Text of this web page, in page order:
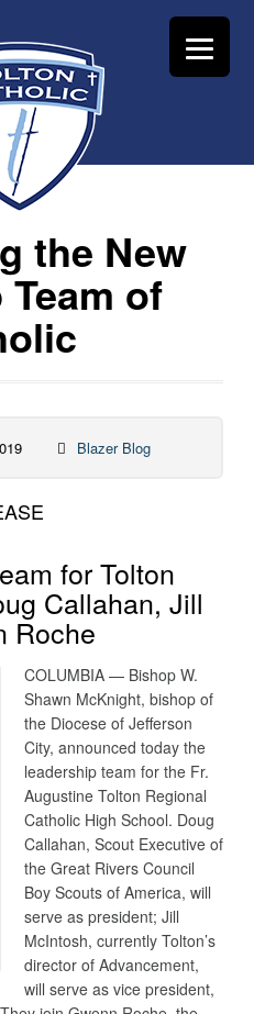
the New
of
Blazer Blog
for Tolton
Callahan, Jill
Roche
COLUMBIA — Bishop W.
Shawn McKnight, bishop of
the Diocese of Jefferson
City, announced today the
leadership team for the Fr.
Augustine Tolton Regional
Catholic High School. Doug
Callahan, Scout Executive of
the Great Rivers Council
Boy Scouts of America, will
serve as president; Jill
McIntosh, currently Tolton’s
director of Advancement,
will serve as vice president,